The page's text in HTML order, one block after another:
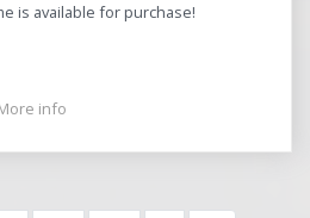
is available for purchase!
info